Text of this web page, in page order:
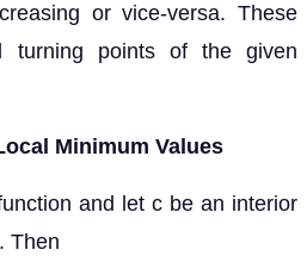
or vice-versa. These
turning points of the given
Minimum Values
and let c be an interior
Then